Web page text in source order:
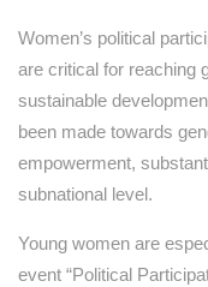
Women’s political
are critical for reaching
sustainable
been made towards
empowerment,
subnational level.
Young women are
event “Political